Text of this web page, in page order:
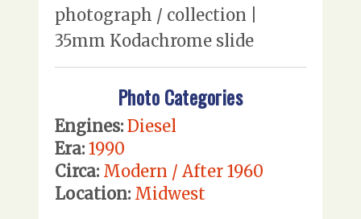
photograph / collection |
35mm Kodachrome slide
Photo Categories
Engines: Diesel
Era: 1990
Circa: Modern / After 1960
Location: Midwest